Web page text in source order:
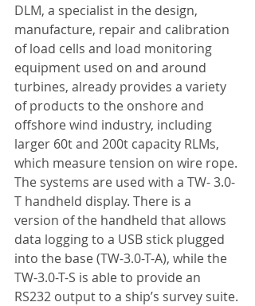
DLM, a specialist in the design,
manufacture, repair and calibration
of load cells and load monitoring
equipment used on and around
turbines, already provides a variety
of products to the onshore and
offshore wind industry, including
larger 60t and 200t capacity RLMs,
which measure tension on wire rope.
The systems are used with a TW- 3.0-
T handheld display. There is a
version of the handheld that allows
data logging to a USB stick plugged
into the base (TW-3.0-T-A), while the
TW-3.0-T-S is able to provide an
RS232 output to a ship’s survey suite.